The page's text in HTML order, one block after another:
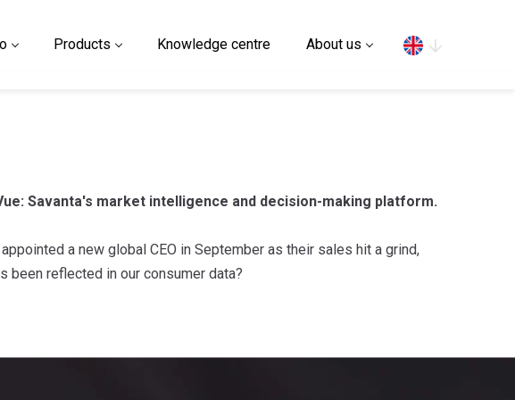
Products Knowledge centre About us
Savanta's market intelligence and decision-making platform.
a new global CEO in September as their sales hit a grind,
been reflected in our consumer data?